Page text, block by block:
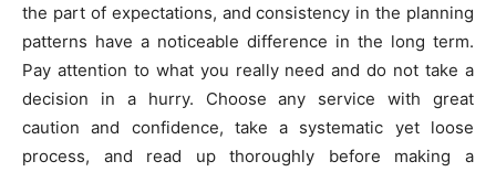
the part of expectations, and consistency in the planning
patterns have a noticeable difference in the long term.
Pay attention to what you really need and do not take a
decision in a hurry. Choose any service with great
caution and confidence, take a systematic yet loose
process, and read up thoroughly before making a